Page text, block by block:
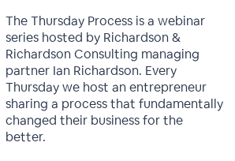
The Thursday Process is a webinar
series hosted by Richardson &
Richardson Consulting managing
partner Ian Richardson. Every
Thursday we host an entrepreneur
sharing a process that fundamentally
changed their business for the
better.